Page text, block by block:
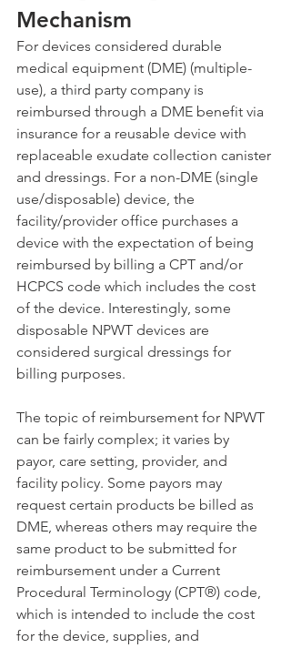
Mechanism
For devices considered durable
medical equipment (DME) (multiple-
use), a third party company is
reimbursed through a DME benefit via
insurance for a reusable device with
replaceable exudate collection canister
and dressings. For a non-DME (single
use/disposable) device, the
facility/provider office purchases a
device with the expectation of being
reimbursed by billing a CPT and/or
HCPCS code which includes the cost
of the device. Interestingly, some
disposable NPWT devices are
considered surgical dressings for
billing purposes.
The topic of reimbursement for NPWT
can be fairly complex; it varies by
payor, care setting, provider, and
facility policy. Some payors may
request certain products be billed as
DME, whereas others may require the
same product to be submitted for
reimbursement under a Current
Procedural Terminology (CPT®) code,
which is intended to include the cost
for the device, supplies, and